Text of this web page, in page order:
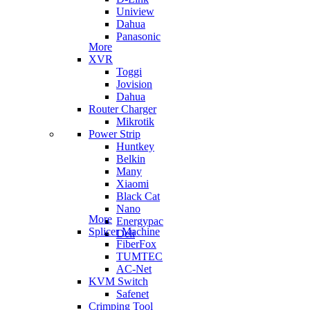
Uniview
Dahua
Panasonic
More
XVR
Toggi
Jovision
Dahua
Router Charger
Mikrotik
Power Strip
Huntkey
Belkin
Many
Xiaomi
Black Cat
Nano
Energypac
Deli
More
Splicer Machine
FiberFox
TUMTEC
AC-Net
KVM Switch
Safenet
Crimping Tool